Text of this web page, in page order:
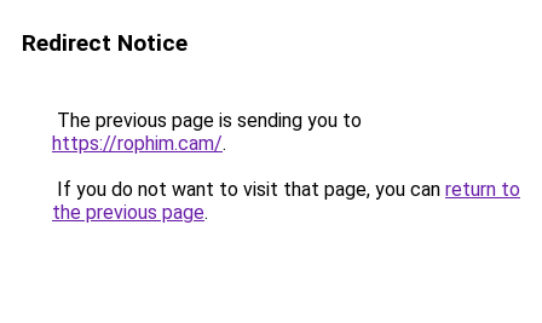
Redirect Notice
The previous page is sending you to
https://rophim.cam/.
If you do not want to visit that page, you can return to
the previous page.